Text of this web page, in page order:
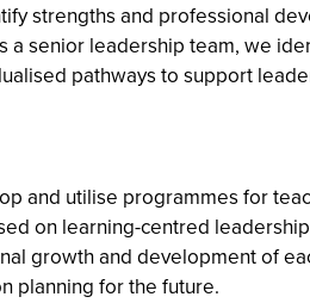
strengths and professional
senior leadership team, we
pathways to support
and utilise programmes for
on learning-centred
growth and development of
planning for the future.